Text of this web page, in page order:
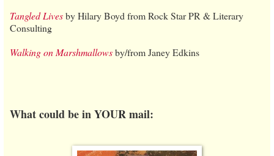
Tangled Livesby Hilary Boyd from Rock Star PR & Literary
Consulting
Walking on Marshmallowsby/from Janey Edkins
What could be in YOUR mail: